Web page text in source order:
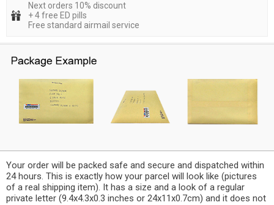
Next orders 10% discount
+ 4 free ED pills
Free standard airmail service
Your order will be packed safe and secure and dispatched within
24 hours. This is exactly how your parcel will look like (pictures
of a real shipping item). It has a size and a look of a regular
private letter (9.4x4.3x0.3 inches or 24x11x0.7cm) and it does not